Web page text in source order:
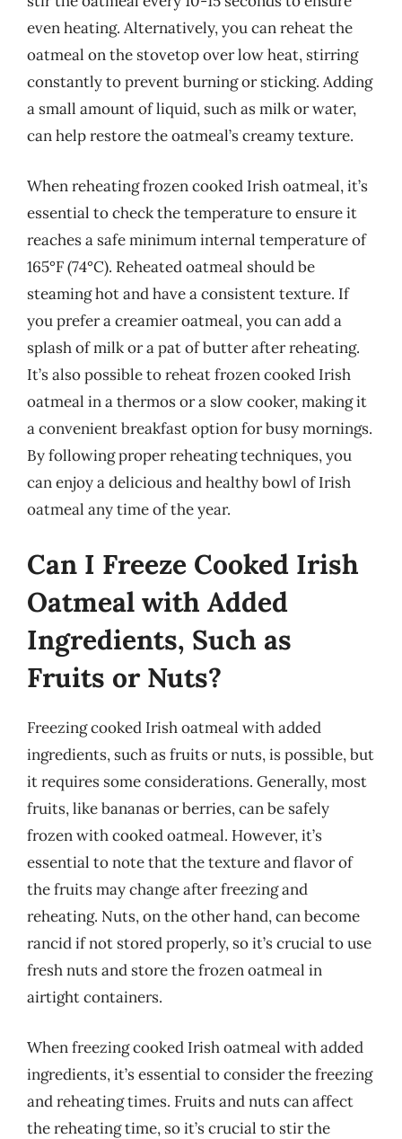
even heating. Alternatively, you can reheat the
oatmeal on the stovetop over low heat, stirring
constantly to prevent burning or sticking. Adding
a small amount of liquid, such as milk or water,
can help restore the oatmeal’s creamy texture.
When reheating frozen cooked Irish oatmeal, it’s
essential to check the temperature to ensure it
reaches a safe minimum internal temperature of
165°F (74°C). Reheated oatmeal should be
steaming hot and have a consistent texture. If
you prefer a creamier oatmeal, you can add a
splash of milk or a pat of butter after reheating.
It’s also possible to reheat frozen cooked Irish
oatmeal in a thermos or a slow cooker, making it
a convenient breakfast option for busy mornings.
By following proper reheating techniques, you
can enjoy a delicious and healthy bowl of Irish
oatmeal any time of the year.
Can I Freeze Cooked Irish
Oatmeal with Added
Ingredients, Such as
Fruits or Nuts?
Freezing cooked Irish oatmeal with added
ingredients, such as fruits or nuts, is possible, but
it requires some considerations. Generally, most
fruits, like bananas or berries, can be safely
frozen with cooked oatmeal. However, it’s
essential to note that the texture and flavor of
the fruits may change after freezing and
reheating. Nuts, on the other hand, can become
rancid if not stored properly, so it’s crucial to use
fresh nuts and store the frozen oatmeal in
airtight containers.
When freezing cooked Irish oatmeal with added
ingredients, it’s essential to consider the freezing
and reheating times. Fruits and nuts can affect
the reheating time, so it’s crucial to stir the